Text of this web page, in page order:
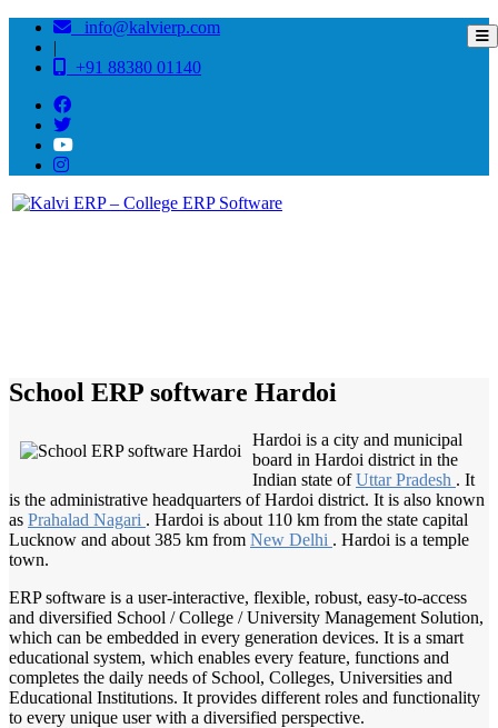
info@kalvierp.com
|
+91 88380 01140
School ERP software Hardoi
Hardoi is a city and municipal
board in Hardoi district in the
Indian state ofUttar Pradesh . It
is the administrative headquarters of Hardoi district. It is also known
as Prahalad Nagari . Hardoi is about 110 km from the state capital
Lucknow and about 385 km from New Delhi . Hardoi is a temple
town.
ERP software is a user-interactive, flexible, robust, easy-to-access
and diversified School / College / University Management Solution,
which can be embedded in every generation devices. It is a smart
educational system, which enables every feature, functions and
completes the daily needs of School, Colleges, Universities and
Educational Institutions. It provides different roles and functionality
to every unique user with a diversified perspective.